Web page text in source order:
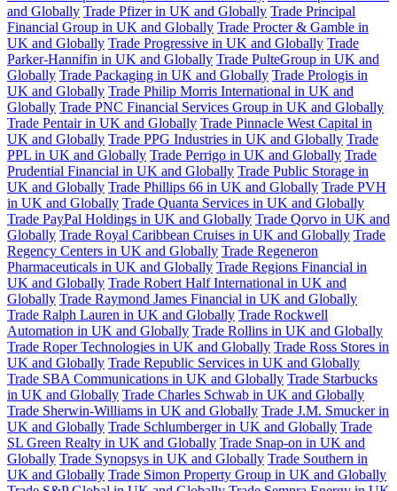
and Globally Trade Pfizer in UK and Globally Trade Principal
Financial Group in UK and Globally Trade Procter & Gamble in
UK and Globally Trade Progressive in UK and Globally Trade
Parker-Hannifin in UK and Globally Trade PulteGroup in UK and
Globally Trade Packaging in UK and Globally Trade Prologis in
UK and Globally Trade Philip Morris International in UK and
Globally Trade PNC Financial Services Group in UK and Globally
Trade Pentair in UK and Globally Trade Pinnacle West Capital in
UK and Globally Trade PPG Industries in UK and Globally Trade
PPL in UK and Globally Trade Perrigo in UK and Globally Trade
Prudential Financial in UK and Globally Trade Public Storage in
UK and Globally Trade Phillips 66 in UK and Globally Trade PVH
in UK and Globally Trade Quanta Services in UK and Globally
Trade PayPal Holdings in UK and Globally Trade Qorvo in UK and
Globally Trade Royal Caribbean Cruises in UK and Globally Trade
Regency Centers in UK and Globally Trade Regeneron
Pharmaceuticals in UK and Globally Trade Regions Financial in
UK and Globally Trade Robert Half International in UK and
Globally Trade Raymond James Financial in UK and Globally
Trade Ralph Lauren in UK and Globally Trade Rockwell
Automation in UK and Globally Trade Rollins in UK and Globally
Trade Roper Technologies in UK and Globally Trade Ross Stores in
UK and Globally Trade Republic Services in UK and Globally
Trade SBA Communications in UK and Globally Trade Starbucks
in UK and Globally Trade Charles Schwab in UK and Globally
Trade Sherwin-Williams in UK and Globally Trade J.M. Smucker in
UK and Globally Trade Schlumberger in UK and Globally Trade
SL Green Realty in UK and Globally Trade Snap-on in UK and
Globally Trade Synopsys in UK and Globally Trade Southern in
UK and Globally Trade Simon Property Group in UK and Globally